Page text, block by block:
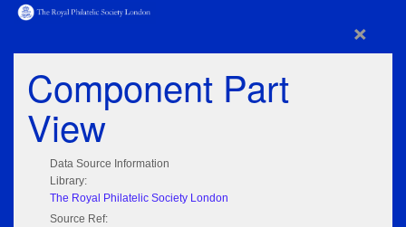
×
Component Part
View
Data Source Information
Library:
The Royal Philatelic Society London
Source Ref: